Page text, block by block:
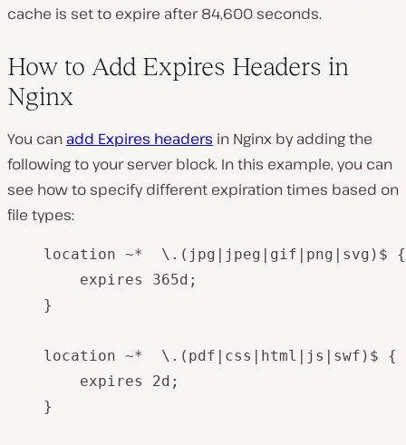
cache is set to expire after 84,600 seconds.
How to Add Expires Headers in
Nginx
You can add Expires headers in Nginx by adding the
following to your server block. In this example, you can
see how to specify different expiration times based on
file types:
    location ~*  \.(jpg|jpeg|gif|png|svg)$ {
        expires 365d;
    }
    location ~*  \.(pdf|css|html|js|swf)$ {
        expires 2d;
    }